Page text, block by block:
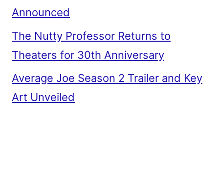
Announced
The Nutty Professor Returns to
Theaters for 30th Anniversary
Average Joe Season 2 Trailer and Key
Art Unveiled